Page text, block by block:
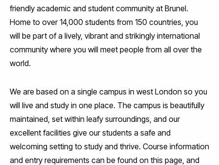
friendly academic and student community at Brunel.
Home to over 14,000 students from 150 countries, you
will be part of a lively, vibrant and strikingly international
community where you will meet people from all over the
world.
We are based on a single campus in west London so you
will live and study in one place. The campus is beautifully
maintained, set within leafy surroundings, and our
excellent facilities give our students a safe and
welcoming setting to study and thrive. Course information
and entry requirements can be found on this page, and